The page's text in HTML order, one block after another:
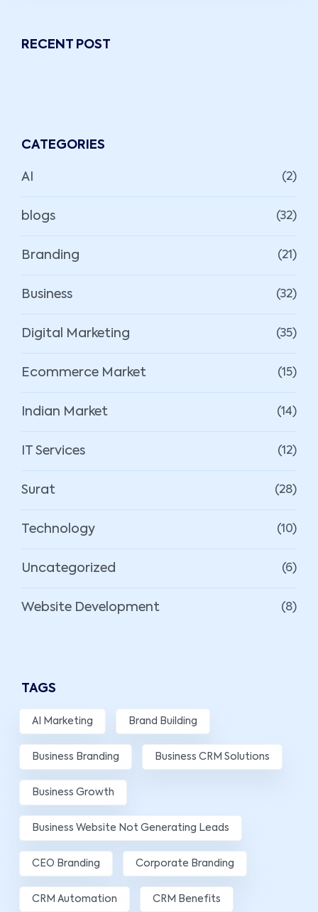
RECENT POST
CATEGORIES
AI (2)
blogs (32)
Branding (21)
Business (32)
Digital Marketing (35)
Ecommerce Market (15)
Indian Market (14)
IT Services (12)
Surat (28)
Technology (10)
Uncategorized (6)
Website Development (8)
TAGS
AI Marketing Brand Building
Business Branding Business CRM Solutions
Business Growth
Business Website Not Generating Leads
CEO Branding Corporate Branding
CRM Automation CRM Benefits